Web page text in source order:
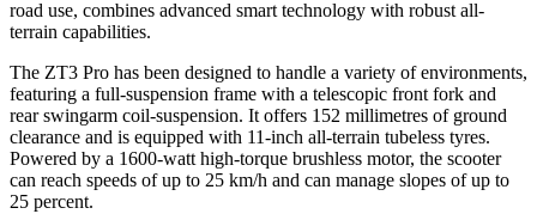
road use, combines advanced smart technology with robust all-
terrain capabilities.
The ZT3 Pro has been designed to handle a variety of environments,
featuring a full-suspension frame with a telescopic front fork and
rear swingarm coil-suspension. It offers 152 millimetres of ground
clearance and is equipped with 11-inch all-terrain tubeless tyres.
Powered by a 1600-watt high-torque brushless motor, the scooter
can reach speeds of up to 25 km/h and can manage slopes of up to
25 percent.